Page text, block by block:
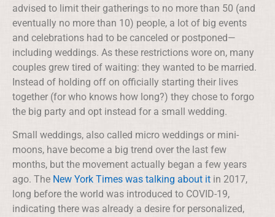
advised to limit their gatherings to no more than 50 (and
eventually no more than 10) people, a lot of big events
and celebrations had to be canceled or postponed—
including weddings. As these restrictions wore on, many
couples grew tired of waiting: they wanted to be married.
Instead of holding off on officially starting their lives
together (for who knows how long?) they chose to forgo
the big party and opt instead for a small wedding.
Small weddings, also called micro weddings or mini-
moons, have become a big trend over the last few
months, but the movement actually began a few years
ago. The New York Times was talking about it in 2017,
long before the world was introduced to COVID-19,
indicating there was already a desire for personalized,